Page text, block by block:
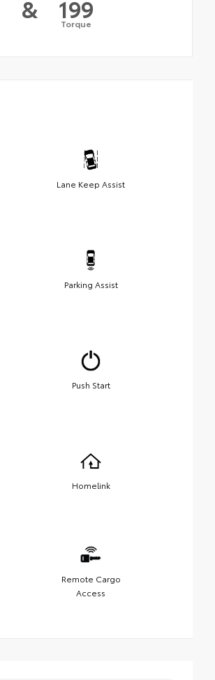
& 199
Torque
Lane Keep Assist
Parking Assist
Push Start
Homelink
Remote Cargo
Access